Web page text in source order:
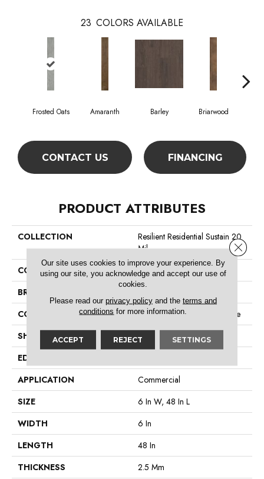
23 COLORS AVAILABLE
Frosted Oats Amaranth Barley Briarwood
CONTACT US FINANCING
PRODUCT ATTRIBUTES
COLLECTION
Resilient Residential Sustain 20
Mil
COLOR
Grey
BRAND
CONSTRUCTION
Performance Luxury Vinyl Tile
SHAPE
Plank
EDGE
APPLICATION
Commercial
SIZE
6 In W, 48 In L
WIDTH
6 In
LENGTH
48 In
THICKNESS
2.5 Mm
Our site uses cookies to improve your experience. By
using our site, you acknowledge and accept our use of
cookies.
Please read our privacy policyand the terms and
conditions for more information.
ACCEPT REJECT SETTINGS
Close